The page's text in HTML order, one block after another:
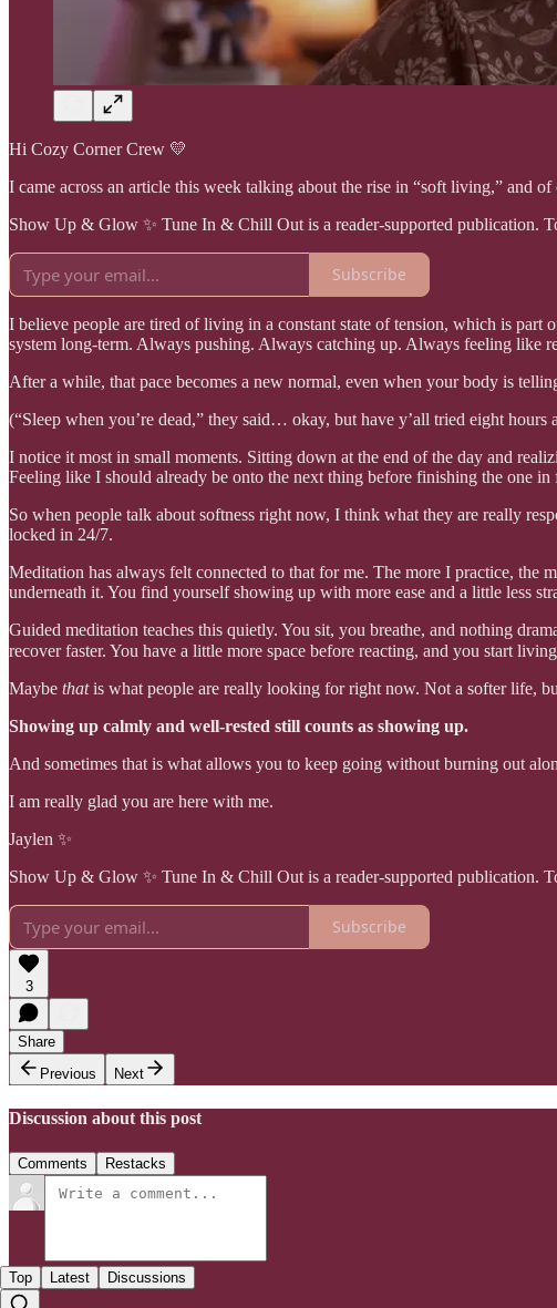
Hi Cozy Corner Crew 💛
I came across an article this week talking about the rise in “soft living,” and
Show Up & Glow ✨ Tune In & Chill Out is a reader-supported publication.
Subscribe
I believe people are tired of living in a constant state of tension, which is
system long-term. Always pushing. Always catching up. Always feeling like
After a while, that pace becomes a new normal, even when your body is
(“Sleep when you’re dead,” they said… okay, but have y’all tried eight hours
I notice it most in small moments. Sitting down at the end of the day and
Feeling like I should already be onto the next thing before finishing the one in
So when people talk about softness right now, I think what they are really
locked in 24/7.
Meditation has always felt connected to that for me. The more I practice, the
underneath it. You find yourself showing up with more ease and a little less
Guided meditation teaches this quietly. You sit, you breathe, and nothing
recover faster. You have a little more space before reacting, and you start
Maybe thatis what people are really looking for right now. Not a softer life,
Showing up calmly and well-rested still counts as showing up.
And sometimes that is what allows you to keep going without burning out
I am really glad you are here with me.
Jaylen ✨
Show Up & Glow ✨ Tune In & Chill Out is a reader-supported publication.
Subscribe
3
Share
Previous
Next
Discussion about this post
Comments Restacks
Top Latest Discussions